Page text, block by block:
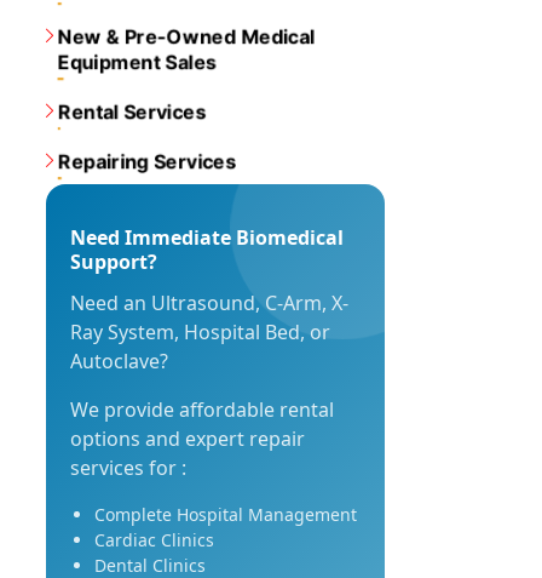
New & Pre-Owned Medical
Equipment Sales
Rental Services
Repairing Services
Need Immediate Biomedical
Support?
Need an Ultrasound, C-Arm, X-
Ray System, Hospital Bed, or
Autoclave?
We provide affordable rental
options and expert repair
services for :
Complete Hospital Management
Cardiac Clinics
Dental Clinics